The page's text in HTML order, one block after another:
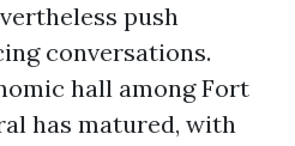
push
conversations.
hall among Fort
has matured, with